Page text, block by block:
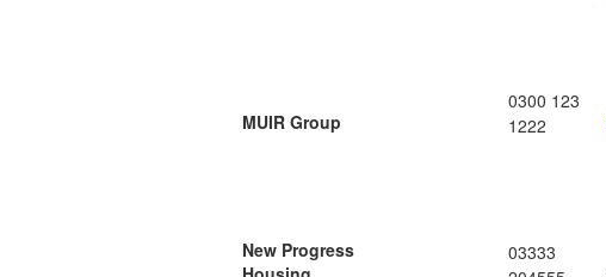
MUIR Group
0300 123
1222
New Progress
03333